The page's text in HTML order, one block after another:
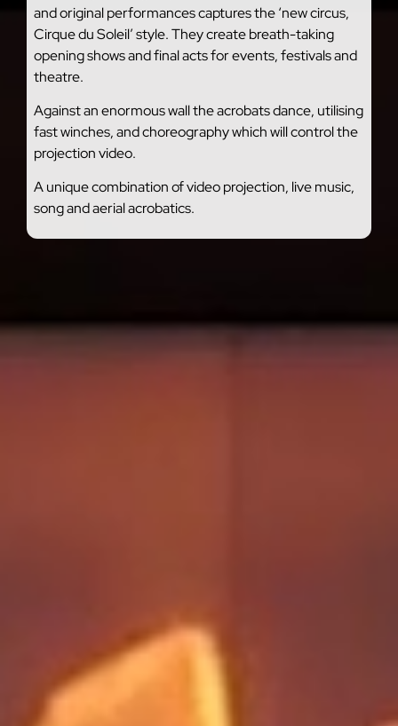
and original performances captures the ‘new circus,
Cirque du Soleil’ style. They create breath-taking
opening shows and final acts for events, festivals and
theatre.
Against an enormous wall the acrobats dance, utilising
fast winches, and choreography which will control the
projection video.
A unique combination of video projection, live music,
song and aerial acrobatics.